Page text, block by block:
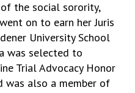
the social sorority,
on to earn her Juris
University School
was selected to
Trial Advocacy Honor
was also a member of